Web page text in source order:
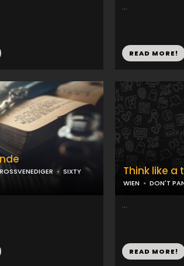
...
READ MORE!
SIXTY
Think like a
WIEN DON'T
...
READ MORE!